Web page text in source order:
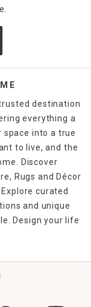
destination
everything a
into a true
to live, and the
Discover
Rugs and Décor
curated
and unique
Design your life